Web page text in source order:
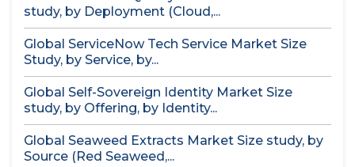
study, by Deployment (Cloud,...
Global ServiceNow Tech Service Market Size
Study, by Service, by...
Global Self-Sovereign Identity Market Size
study, by Offering, by Identity...
Global Seaweed Extracts Market Size study, by
Source (Red Seaweed,...